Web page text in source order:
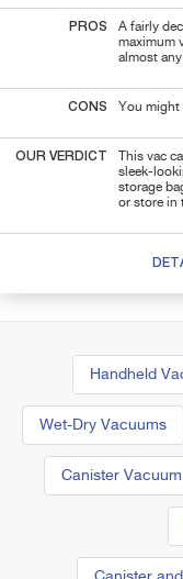
PROS
A fairly
maximum
almost
CONS You might
OUR VERDICT
This vac
sleek-
storage
or store in
Handheld
Wet-Dry Vacuums
Canister